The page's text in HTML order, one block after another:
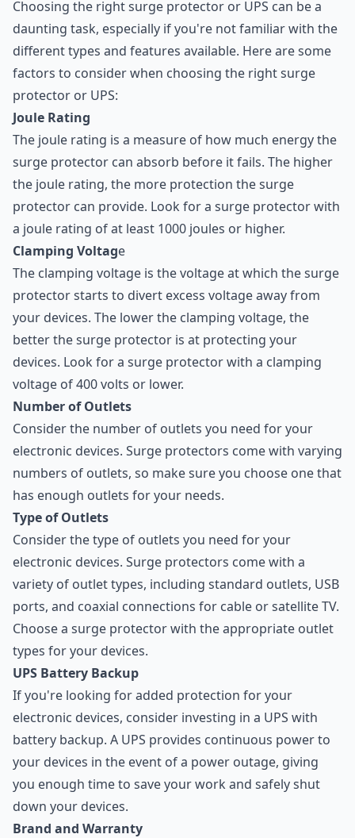
Choosing the right surge protector or UPS can be a
daunting task, especially if you're not familiar with the
different types and features available. Here are some
factors to consider when choosing the right surge
protector or UPS:
Joule Rating
The joule rating is a measure of how much energy the
surge protector can absorb before it fails. The higher
the joule rating, the more protection the surge
protector can provide. Look for a surge protector with
a joule rating of at least 1000 joules or higher.
Clamping Voltage
The clamping voltage is the voltage at which the surge
protector starts to divert excess voltage away from
your devices. The lower the clamping voltage, the
better the surge protector is at protecting your
devices. Look for a surge protector with a clamping
voltage of 400 volts or lower.
Number of Outlets
Consider the number of outlets you need for your
electronic devices. Surge protectors come with varying
numbers of outlets, so make sure you choose one that
has enough outlets for your needs.
Type of Outlets
Consider the type of outlets you need for your
electronic devices. Surge protectors come with a
variety of outlet types, including standard outlets, USB
ports, and coaxial connections for cable or satellite TV.
Choose a surge protector with the appropriate outlet
types for your devices.
UPS Battery Backup
If you're looking for added protection for your
electronic devices, consider investing in a UPS with
battery backup. A UPS provides continuous power to
your devices in the event of a power outage, giving
you enough time to save your work and safely shut
down your devices.
Brand and Warranty